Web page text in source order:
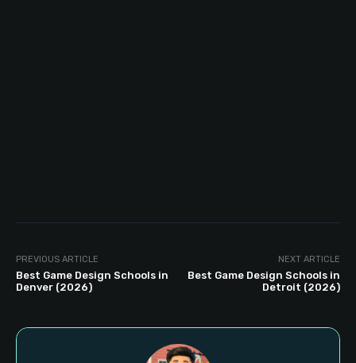
PREVIOUS ARTICLE
Best Game Design Schools in
Denver (2026)
NEXT ARTICLE
Best Game Design Schools in
Detroit (2026)